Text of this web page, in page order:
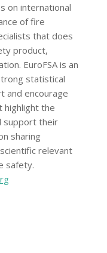
on international
of fire
that does
product,
EuroFSA is an
statistical
and encourage
highlight the
support their
sharing
relevant
safety.